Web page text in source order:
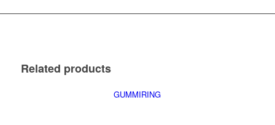
Related products
GUMMIRING